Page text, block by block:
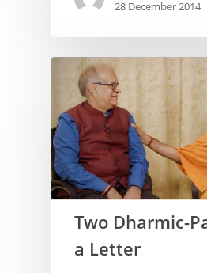
28 December 2014
Two Dharmic-
a Letter